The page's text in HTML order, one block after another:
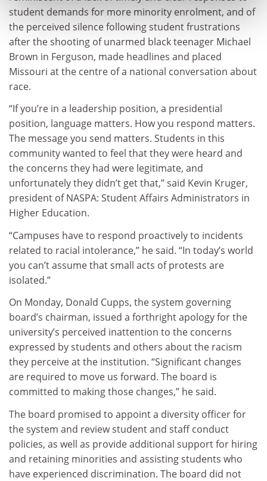
student demands for more minority enrolment, and of
the perceived silence following student frustrations
after the shooting of unarmed black teenager Michael
Brown in Ferguson, made headlines and placed
Missouri at the centre of a national conversation about
race.
“If you’re in a leadership position, a presidential
position, language matters. How you respond matters.
The message you send matters. Students in this
community wanted to feel that they were heard and
the concerns they had were legitimate, and
unfortunately they didn’t get that,” said Kevin Kruger,
president of NASPA: Student Affairs Administrators in
Higher Education.
“Campuses have to respond proactively to incidents
related to racial intolerance,” he said. “In today’s world
you can’t assume that small acts of protests are
isolated.”
On Monday, Donald Cupps, the system governing
board’s chairman, issued a forthright apology for the
university’s perceived inattention to the concerns
expressed by students and others about the racism
they perceive at the institution. “Significant changes
are required to move us forward. The board is
committed to making those changes,” he said.
The board promised to appoint a diversity officer for
the system and review student and staff conduct
policies, as well as provide additional support for hiring
and retaining minorities and assisting students who
have experienced discrimination. The board did not